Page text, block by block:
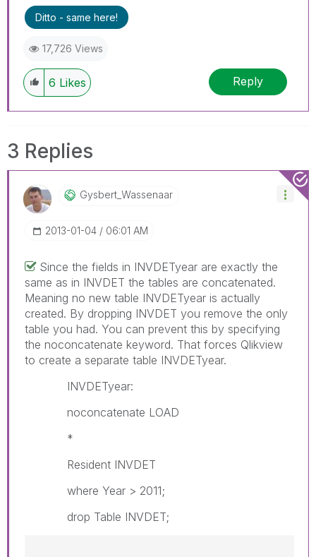
Ditto - same here!
17,726 Views
6 Likes Reply
3 Replies
Gysbert_WassenaAr
‎2013-01-04 06:01 AM
Since the fields in INVDETyear are exactly the
same as in INVDET the tables are concatenated.
Meaning no new table INVDETyear is actually
created. By dropping INVDET you remove the only
table you had. You can prevent this by specifying
the noconcatenate keyword. That forces Qlikview
to create a separate table INVDETyear.
INVDETyear:
noconcatenate LOAD
*
Resident INVDET
where Year > 2011;
drop Table INVDET;